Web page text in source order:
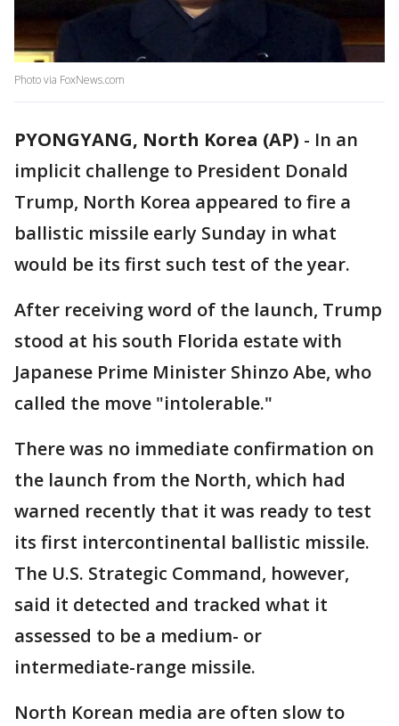
Photo via FoxNews.com
PYONGYANG, North Korea (AP) - In an
implicit challenge to President Donald
Trump, North Korea appeared to fire a
ballistic missile early Sunday in what
would be its first such test of the year.
After receiving word of the launch, Trump
stood at his south Florida estate with
Japanese Prime Minister Shinzo Abe, who
called the move "intolerable."
There was no immediate confirmation on
the launch from the North, which had
warned recently that it was ready to test
its first intercontinental ballistic missile.
The U.S. Strategic Command, however,
said it detected and tracked what it
assessed to be a medium- or
intermediate-range missile.
North Korean media are often slow to